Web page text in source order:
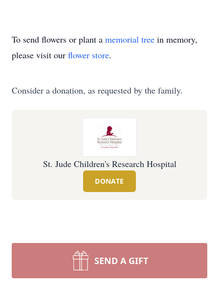
To send flowers or plant a memorial tree in memory,
please visit our flower store.
Consider a donation, as requested by the family.
St. Jude Children's Research Hospital
DONATE
SEND A GIFT